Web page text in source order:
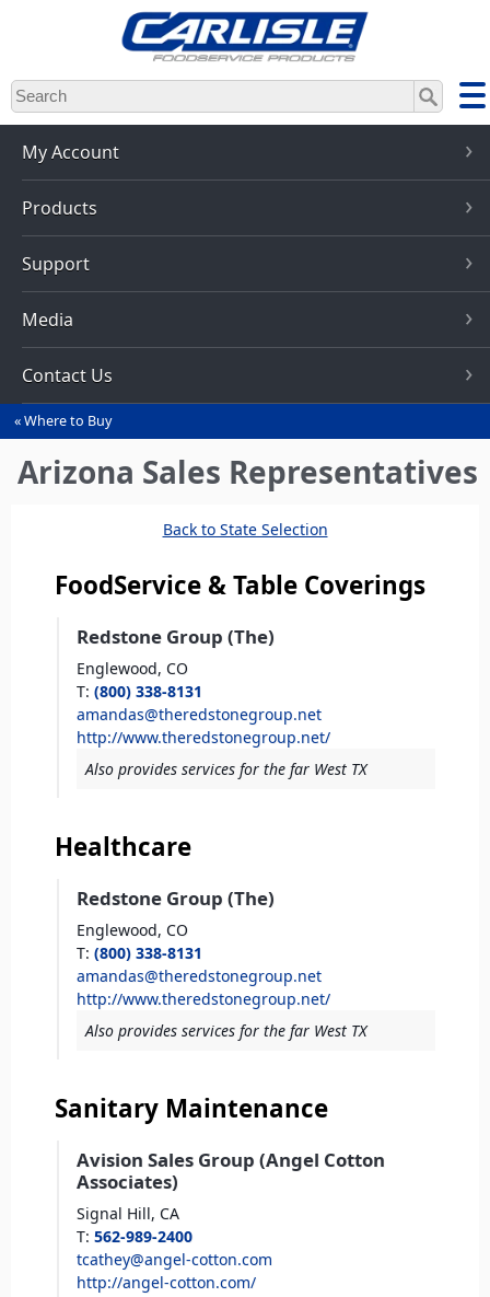
Skip
to
main
content
My Account
Products
Support
Media
Contact Us
You
are
here
Where to Buy
Arizona Sales Representatives
Back to State Selection
FoodService & Table Coverings
Redstone Group (The)
Englewood, CO
T: (800) 338-8131
amandas@theredstonegroup.net
http://www.theredstonegroup.net/
Also provides services for the far West TX
Healthcare
Redstone Group (The)
Englewood, CO
T: (800) 338-8131
amandas@theredstonegroup.net
http://www.theredstonegroup.net/
Also provides services for the far West TX
Sanitary Maintenance
Avision Sales Group (Angel Cotton
Associates)
Signal Hill, CA
T: 562-989-2400
tcathey@angel-cotton.com
http://angel-cotton.com/